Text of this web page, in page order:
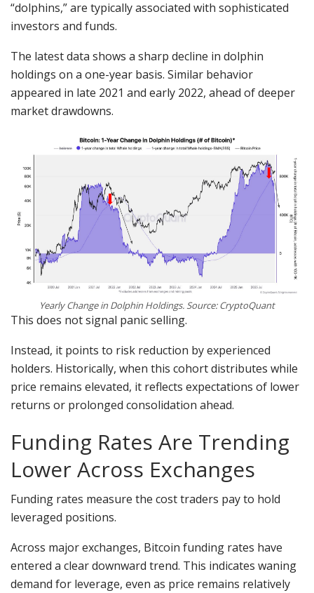
“dolphins,” are typically associated with sophisticated
investors and funds.
The latest data shows a sharp decline in dolphin
holdings on a one-year basis. Similar behavior
appeared in late 2021 and early 2022, ahead of deeper
market drawdowns.
Yearly Change in Dolphin Holdings. Source: CryptoQuant
This does not signal panic selling.
Instead, it points to risk reduction by experienced
holders. Historically, when this cohort distributes while
price remains elevated, it reflects expectations of lower
returns or prolonged consolidation ahead.
Funding Rates Are Trending
Lower Across Exchanges
Funding rates measure the cost traders pay to hold
leveraged positions.
Across major exchanges, Bitcoin funding rates have
entered a clear downward trend. This indicates waning
demand for leverage, even as price remains relatively